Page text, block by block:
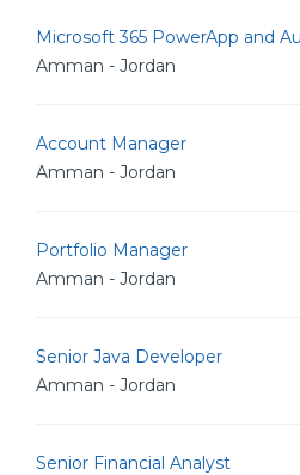
Microsoft 365 PowerApp and
Amman - Jordan
Account Manager
Amman - Jordan
Portfolio Manager
Amman - Jordan
Senior Java Developer
Amman - Jordan
Senior Financial Analyst